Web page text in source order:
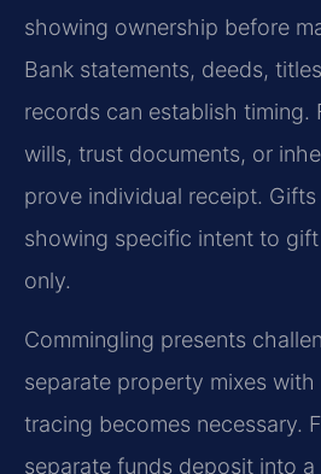
showing ownership before
Bank statements, deeds,
records can establish timing.
wills, trust documents, or
prove individual receipt.
showing specific intent to
only.
Commingling presents
separate property mixes
tracing becomes necessary.
separate funds deposit into